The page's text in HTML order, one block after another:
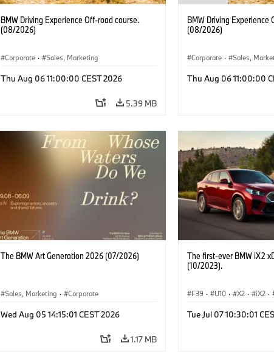
BMW Driving Experience Off-road course.
(08/2026)
Corporate · Sales, Marketing
Thu Aug 06 11:00:00 CEST 2026
5.39 MB
BMW Driving Experience
(08/2026)
Corporate · Sales,
Thu Aug 06 11:00:00
The BMW Art Generation 2026 (07/2026)
Sales, Marketing · Corporate
Wed Aug 05 14:15:01 CEST 2026
1.17 MB
The first-ever BMW iX2
(10/2023).
F39 · U10 · X2 · iX2 ·
Tue Jul 07 10:30:01